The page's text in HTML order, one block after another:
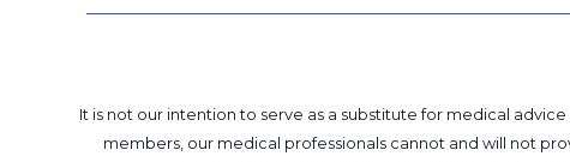
It is not our intention to serve as a substitute for medical
members, our medical professionals cannot and will not